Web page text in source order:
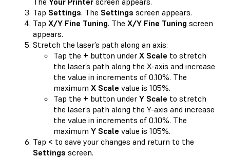
Tap Settings. The Settings screen appears.
Tap X/Y Fine Tuning. The X/Y Fine Tuning screen
appears.
Stretch the laser’s path along an axis:
Tap the + button under X Scale to stretch
the laser’s path along the X-axis and increase
the value in increments of 0.10%. The
maximum X Scale value is 105%.
Tap the + button under Y Scale to stretch
the laser’s path along the Y-axis and increase
the value in increments of 0.10%. The
maximum Y Scale value is 105%.
Tap < to save your changes and return to the
Settings screen.